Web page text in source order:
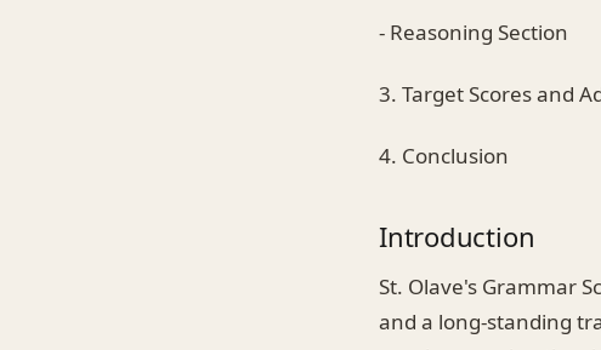
- Reasoning Section
3. Target Scores and
4. Conclusion
Introduction
St. Olave's Grammar
and a long-standing